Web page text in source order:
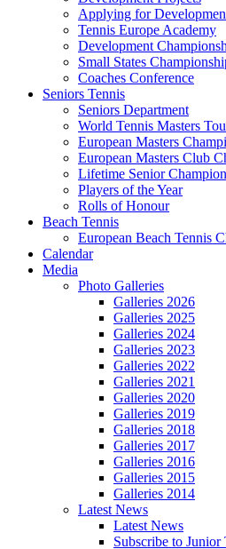
Applying for
Tennis Europe Academy
Development
Small States
Coaches Conference
Seniors Tennis
Seniors Department
World Tennis Masters
European Masters
European Masters Club
Lifetime Senior
Players of the Year
Rolls of Honour
Beach Tennis
European Beach Tennis
Calendar
Media
Photo Galleries
Galleries 2026
Galleries 2025
Galleries 2024
Galleries 2023
Galleries 2022
Galleries 2021
Galleries 2020
Galleries 2019
Galleries 2018
Galleries 2017
Galleries 2016
Galleries 2015
Galleries 2014
Latest News
Latest News
Subscribe to Junior